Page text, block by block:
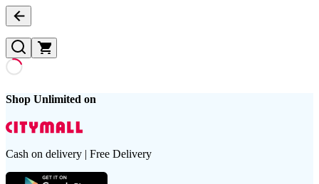
Shop Unlimited on
Cash on delivery | Free Delivery